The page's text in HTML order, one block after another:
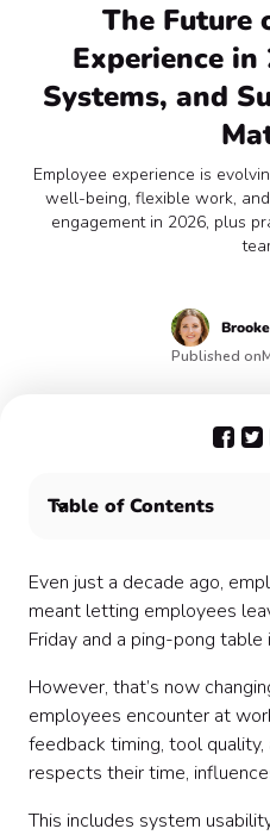
The Future
Experience in
Systems, and
Employee experience is
well-being, flexible work,
engagement in 2026, plus
Published on
Table of Contents
7 Things to Expect About
Experience in 2026
Conclusion
Even just a decade ago,
meant letting employees
Friday and a ping-pong
However, that’s now
employees encounter at
feedback timing, tool
respects their time,
This includes system